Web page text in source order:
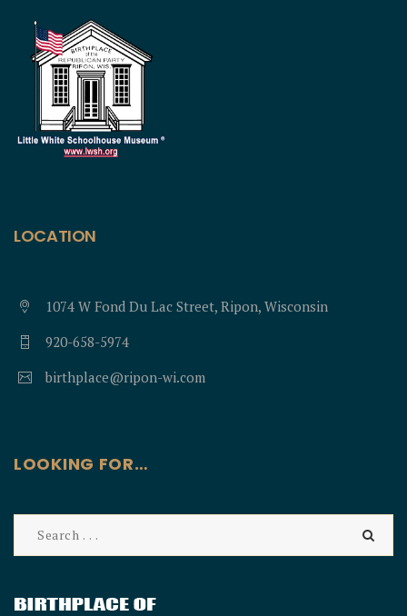
LOCATION
1074 W Fond Du Lac Street, Ripon, Wisconsin
920-658-5974
birthplace@ripon-wi.com
LOOKING FOR…